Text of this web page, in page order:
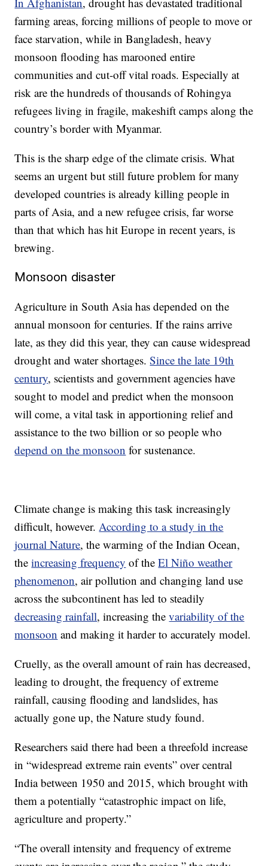
farming areas, forcing millions of people to move or
face starvation, while in Bangladesh, heavy
monsoon flooding has marooned entire
communities and cut-off vital roads. Especially at
risk are the hundreds of thousands of Rohingya
refugees living in fragile, makeshift camps along the
country’s border with Myanmar.
This is the sharp edge of the climate crisis. What
seems an urgent but still future problem for many
developed countries is already killing people in
parts of Asia, and a new refugee crisis, far worse
than that which has hit Europe in recent years, is
brewing.
Monsoon disaster
Agriculture in South Asia has depended on the
annual monsoon for centuries. If the rains arrive
late, as they did this year, they can cause widespread
drought and water shortages.Since the late 19th
century, scientists and government agencies have
sought to model and predict when the monsoon
will come, a vital task in apportioning relief and
assistance to the two billion or so people who
depend on the monsoon for sustenance.
Climate change is making this task increasingly
difficult, however.According to a study in the
journal Nature, the warming of the Indian Ocean,
theincreasing frequency of theEl Niño weather
phenomenon, air pollution and changing land use
across the subcontinent has led to steadily
decreasing rainfall, increasing thevariability of the
monsoon and making it harder to accurately model.
Cruelly, as the overall amount of rain has decreased,
leading to drought, the frequency of extreme
rainfall, causing flooding and landslides, has
actually gone up, the Nature study found.
Researchers said there had been a threefold increase
in “widespread extreme rain events” over central
India between 1950 and 2015, which brought with
them a potentially “catastrophic impact on life,
agriculture and property.”
“The overall intensity and frequency of extreme